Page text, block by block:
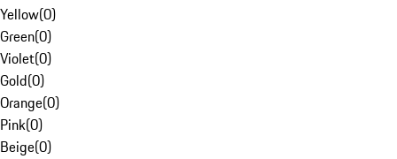
Yellow(0)
Green(0)
Violet(0)
Gold(0)
Orange(0)
Pink(0)
Beige(0)